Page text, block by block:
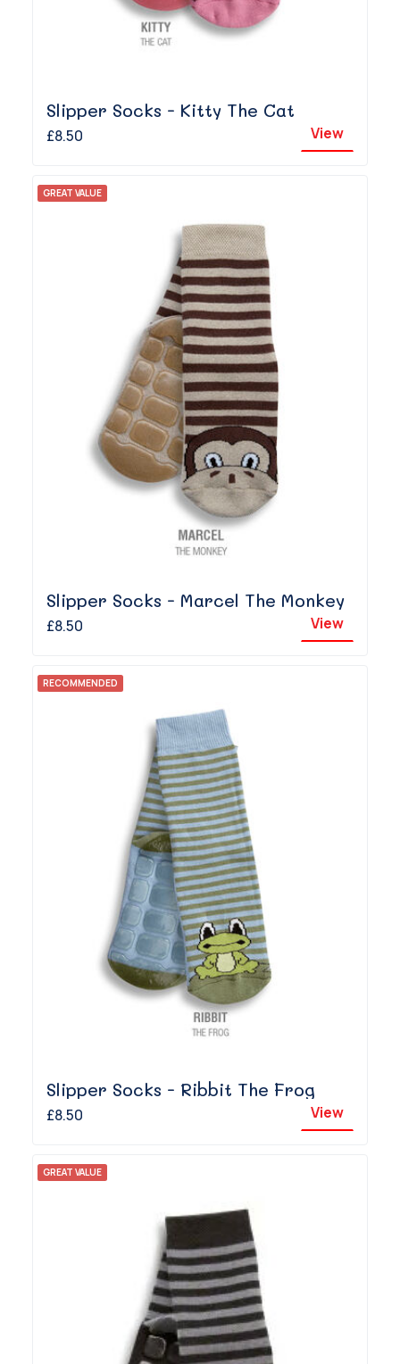
Slipper Socks - Kitty The Cat
£8.50 View
GREAT VALUE
Slipper Socks - Marcel The Monkey
£8.50 View
RECOMMENDED
Slipper Socks - Ribbit The Frog
£8.50 View
GREAT VALUE